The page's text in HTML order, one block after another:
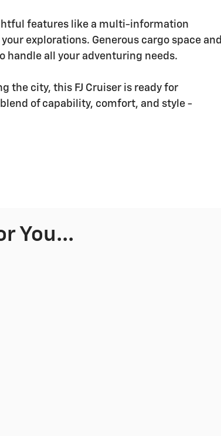
features like a multi-information
explorations. Generous cargo space and
handle all your adventuring needs.
the city, this FJ Cruiser is ready for
of capability, comfort, and style -
You...